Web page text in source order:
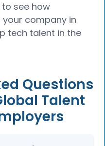
see how
company in
tech talent in the
Questions
Talent